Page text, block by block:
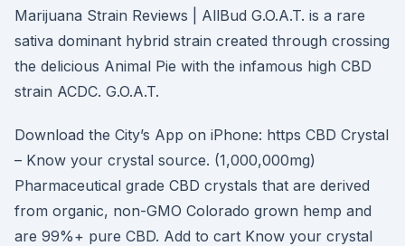
Marijuana Strain Reviews | AllBud G.O.A.T. is a rare
sativa dominant hybrid strain created through crossing
the delicious Animal Pie with the infamous high CBD
strain ACDC. G.O.A.T.
Download the City’s App on iPhone: https CBD Crystal
– Know your crystal source. (1,000,000mg)
Pharmaceutical grade CBD crystals that are derived
from organic, non-GMO Colorado grown hemp and
are 99%+ pure CBD. Add to cart Know your crystal